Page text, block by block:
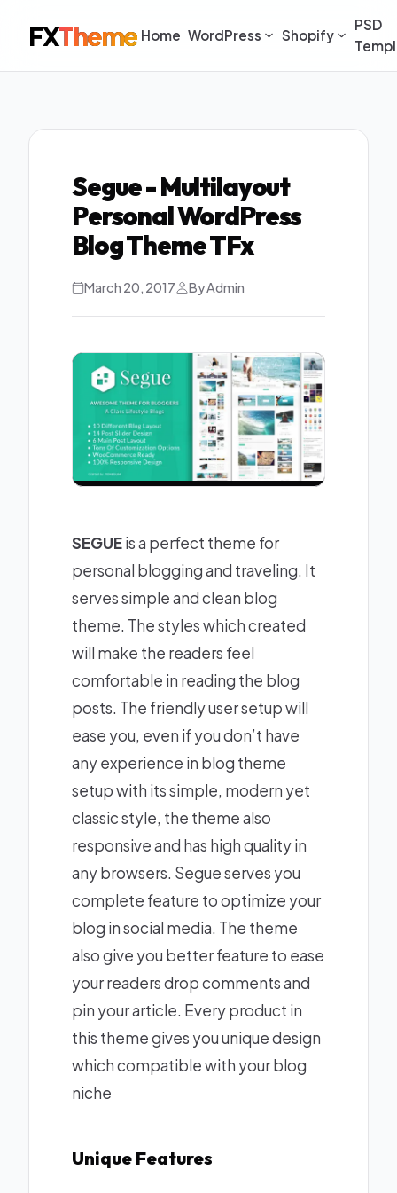
FXTheme Home WordPress Shopify
PSD
Segue - Multilayout
Personal WordPress
Blog Theme TFx
March 20, 2017 By Admin
SEGUEis a perfect theme for
personal blogging and traveling. It
serves simple and clean blog
theme. The styles which created
will make the readers feel
comfortable in reading the blog
posts. The friendly user setup will
ease you, even if you don’t have
any experience in blog theme
setup with its simple, modern yet
classic style, the theme also
responsive and has high quality in
any browsers. Segue serves you
complete feature to optimize your
blog in social media. The theme
also give you better feature to ease
your readers drop comments and
pin your article. Every product in
this theme gives you unique design
which compatible with your blog
niche
Unique Features